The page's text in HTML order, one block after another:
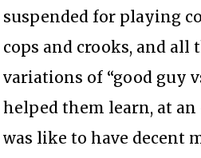
suspended for playing
cops and crooks, and
variations of “good guy
helped them learn, at
was like to have decent